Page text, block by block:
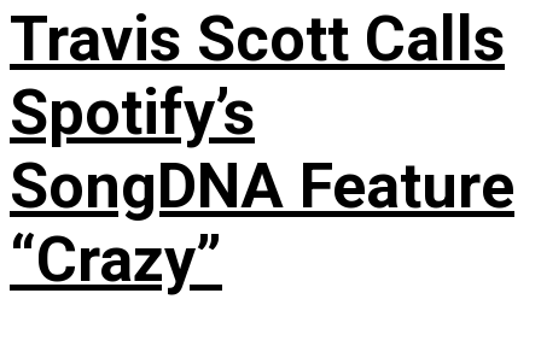
Travis Scott Calls
Spotify’s
SongDNA Feature
“Crazy”